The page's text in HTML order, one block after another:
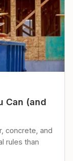
Can (and
concrete, and
rules than